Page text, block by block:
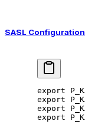
SASL Configuration
export
export
export
export